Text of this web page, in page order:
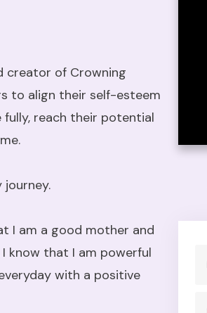
creator of Crowning
to align their self-esteem
reach their potential
I am a good mother and
know that I am powerful
with a positive